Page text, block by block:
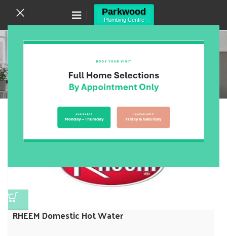
Canning Vale WA 6155
(08) 9455 6433
Rheem
Hot Water Units/
Showing the single result
RHEEM Domestic Hot Water